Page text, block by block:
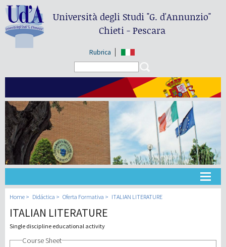
Università degli Studi"G. d'Annunzio"
Chieti - Pescara
Rubrica
Universidad
Didáctica
Home Didáctica Oferta Formativa ITALIAN LITERATURE
ITALIAN LITERATURE
Single discipline educational activity
Course Sheet